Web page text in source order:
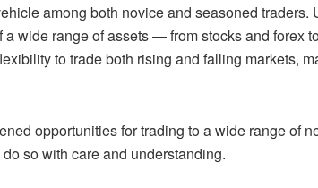
among both novice and seasoned traders.
wide range of assets — from stocks and forex
to trade both rising and falling markets,
opportunities for trading to a wide range of
so with care and understanding.